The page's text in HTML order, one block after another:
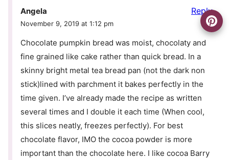
Angela
November 9, 2019 at 1:12 pm
Chocolate pumpkin bread was moist, chocolaty and
fine grained like cake rather than quick bread. In a
skinny bright metal tea bread pan (not the dark non
stick)lined with parchment it bakes perfectly in the
time given. I’ve already made the recipe as written
several times and I double it each time (When cool,
this slices neatly, freezes perfectly). For best
chocolate flavor, IMO the cocoa powder is more
important than the chocolate here. I like cocoa Barry
Reply